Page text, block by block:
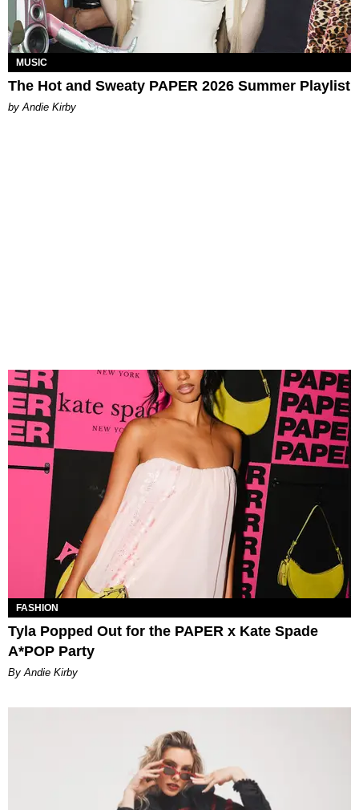
MUSIC
The Hot and Sweaty PAPER 2026 Summer Playlist
by Andie Kirby
FASHION
Tyla Popped Out for the PAPER x Kate Spade
A*POP Party
By Andie Kirby